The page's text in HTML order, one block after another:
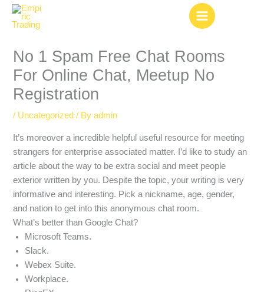
Skip
No 1 Spam Free Chat Rooms
For Online Chat, Meetup No
Registration
/ Uncategorized / Byadmin
It’s moreover a incredible helpful useful resource for meeting
strangers for enterprise associated matter. I’d like to study an
article about the way to be extra social and meet people
exterior written by you. Despite the topic, your writing is very
informative and interesting. Pick a nickname, age, gender,
and nation to get into this anonymous chat room.
What’s better than Google Chat?
Microsoft Teams.
Slack.
Webex Suite.
Workplace.